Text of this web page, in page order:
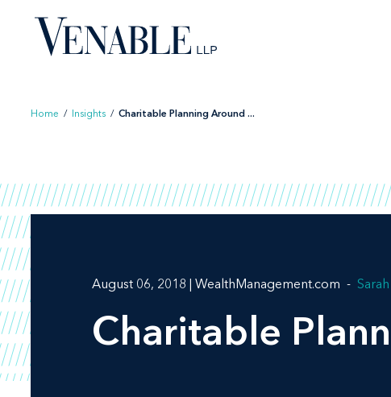
content
Home / Insights / Charitable Planning Around ...
August 06, 2018 | WealthManagement.com Sarah
Charitable